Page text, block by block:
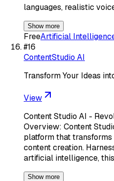
languages, realistic
Show more
FreeArtificial
#16
ContentStudio AI
Transform Your Ideas
View
Content Studio AI -
Overview: Content
platform that
content creation.
artificial intelligence,
Show more